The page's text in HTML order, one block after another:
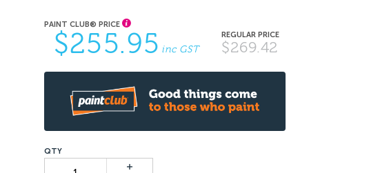
$255.95 inc GST $269.42